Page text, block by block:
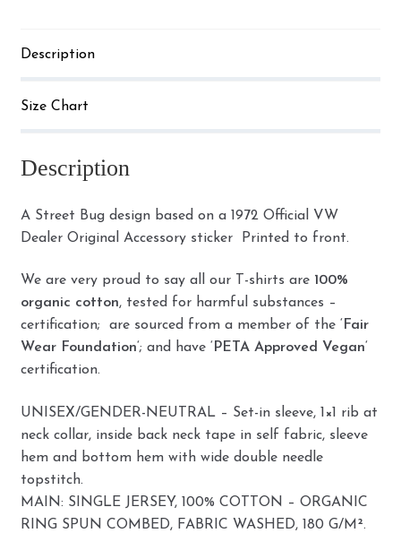
Description
Size Chart
Description
A Street Bug design based on a 1972 Official VW
Dealer Original Accessory sticker Printed to front.
We are very proud to say all our T-shirts are 100%
organic cotton, tested for harmful substances –
certification; are sourced from a member of the ‘Fair
Wear Foundation‘; and have ‘PETA Approved Vegan‘
certification.
UNISEX/GENDER-NEUTRAL – Set-in sleeve, 1×1 rib at
neck collar, inside back neck tape in self fabric, sleeve
hem and bottom hem with wide double needle
topstitch.
MAIN: SINGLE JERSEY, 100% COTTON – ORGANIC
RING SPUN COMBED, FABRIC WASHED, 180 G/M².